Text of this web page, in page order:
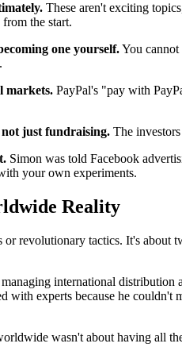
These aren't exciting
the start.
one yourself.You cannot
markets. PayPal's "pay with
just fundraising. The
Simon was told Facebook
your own experiments.
Reality
or revolutionary tactics. It's
international
with experts because he
wasn't about having all